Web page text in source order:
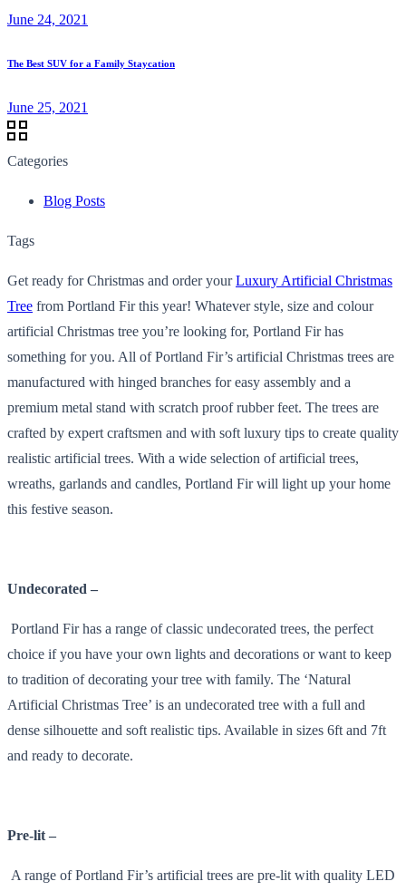
June 24, 2021
The Best SUV for a Family Staycation
June 25, 2021
Categories
Blog Posts
Tags
Get ready for Christmas and order yourLuxury Artificial Christmas
Tree from Portland Fir this year! Whatever style, size and colour
artificial Christmas tree you’re looking for, Portland Fir has
something for you. All of Portland Fir’s artificial Christmas trees are
manufactured with hinged branches for easy assembly and a
premium metal stand with scratch proof rubber feet. The trees are
crafted by expert craftsmen and with soft luxury tips to create quality
realistic artificial trees. With a wide selection of artificial trees,
wreaths, garlands and candles, Portland Fir will light up your home
this festive season.
Undecorated –
Portland Fir has a range of classic undecorated trees, the perfect
choice if you have your own lights and decorations or want to keep
to tradition of decorating your tree with family. The ‘Natural
Artificial Christmas Tree’ is an undecorated tree with a full and
dense silhouette and soft realistic tips. Available in sizes 6ft and 7ft
and ready to decorate.
Pre-lit –
A range of Portland Fir’s artificial trees are pre-lit with quality LED